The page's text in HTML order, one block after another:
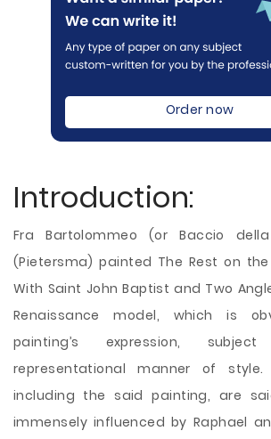
Order now
Introduction:
Fra Bartolommeo (or Baccio
(Pietersma) painted The Rest on
With Saint John Baptist and Two
Renaissance model, which is
painting’s expression,
representational manner of
including the said painting, are
immensely influenced by Raphael